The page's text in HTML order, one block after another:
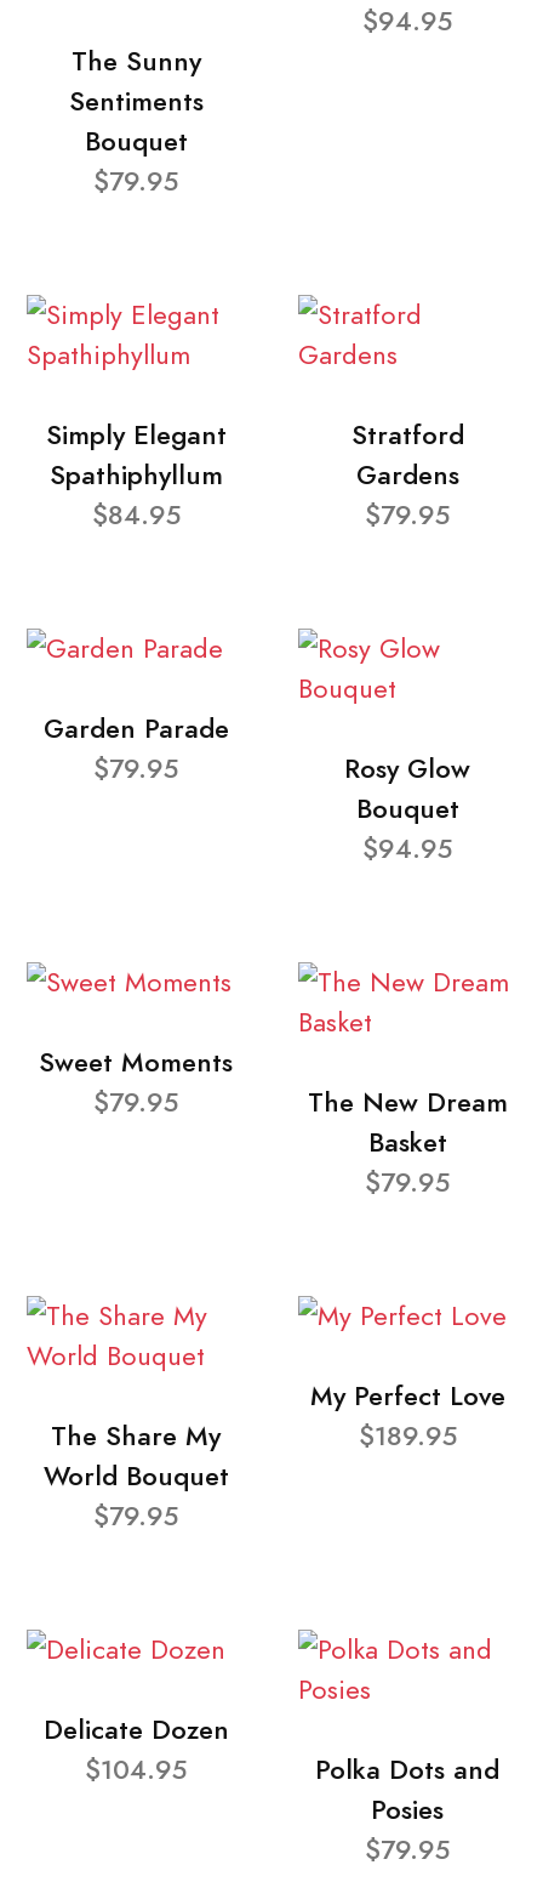
The Sunny
Sentiments
Bouquet
$79.95
$94.95
Simply Elegant
Spathiphyllum
$84.95
Stratford
Gardens
$79.95
Garden Parade
$79.95
Rosy Glow
Bouquet
$94.95
Sweet Moments
$79.95
The New Dream
Basket
$79.95
The Share My
World Bouquet
$79.95
My Perfect Love
$189.95
Delicate Dozen
$104.95
Polka Dots and
Posies
$79.95